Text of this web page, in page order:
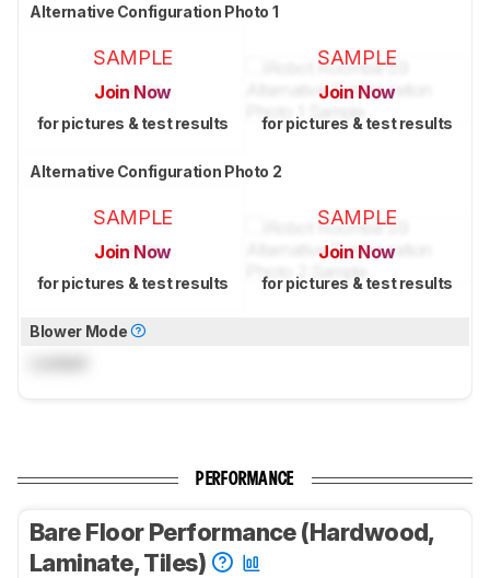
Alternative Configuration Photo 1
SAMPLE
Join Now
for pictures & test results
SAMPLE
Join Now
for pictures & test results
Alternative Configuration Photo 2
SAMPLE
Join Now
for pictures & test results
SAMPLE
Join Now
for pictures & test results
Blower Mode
PERFORMANCE
Bare Floor Performance (Hardwood,
Laminate, Tiles)